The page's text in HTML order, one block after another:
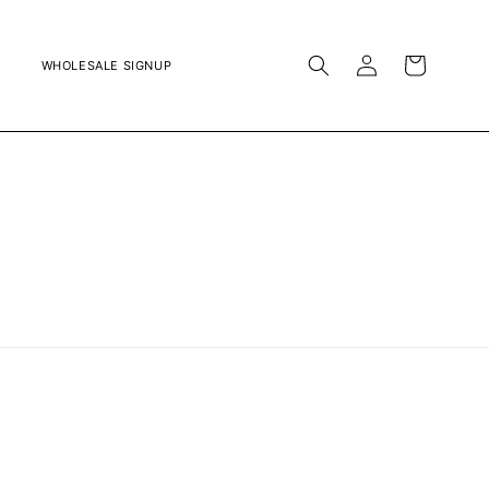
WHOLESALE SIGNUP
LOG
IN
CART